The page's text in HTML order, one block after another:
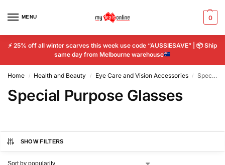
MENU 0
⚡ 25% off all winter scarves this week use code “AUSSIESAVE” | 📦Ship
same day from Melbourne warehouse
Home / Health and Beauty / Eye Care and Vision Accessories / Special Purpose Glasses
Special Purpose Glasses
SHOW FILTERS